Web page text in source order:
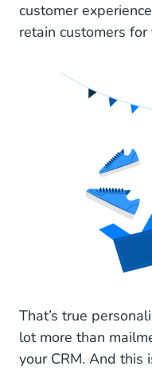
customer
retain customers
That’s true
lot more than
your CRM. And this